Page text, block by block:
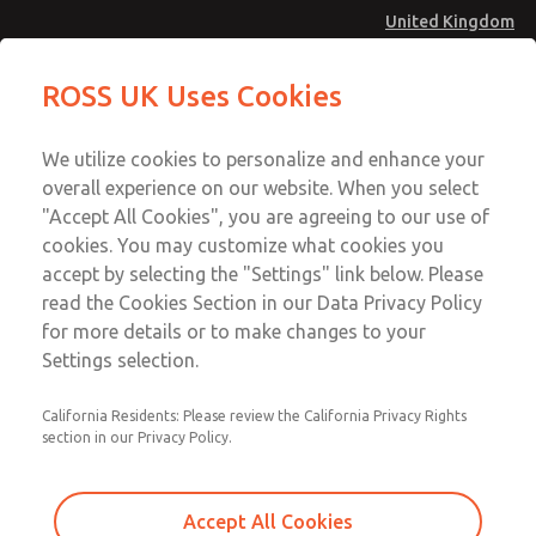
United Kingdom
Account
Sign In
Sign Up
MD4 Series
MD453MAB6BC2Q
Email This Page
Technical & Customer Service
+44 (0)1254 872277
ROSS UK Uses Cookies
We utilize cookies to personalize and enhance your
overall experience on our website. When you select
"Accept All Cookies", you are agreeing to our use of
cookies. You may customize what cookies you
accept by selecting the "Settings" link below. Please
read the Cookies Section in our Data Privacy Policy
for more details or to make changes to your
Settings selection.
California Residents: Please review the California Privacy Rights
section in our Privacy Policy.
Accept All Cookies